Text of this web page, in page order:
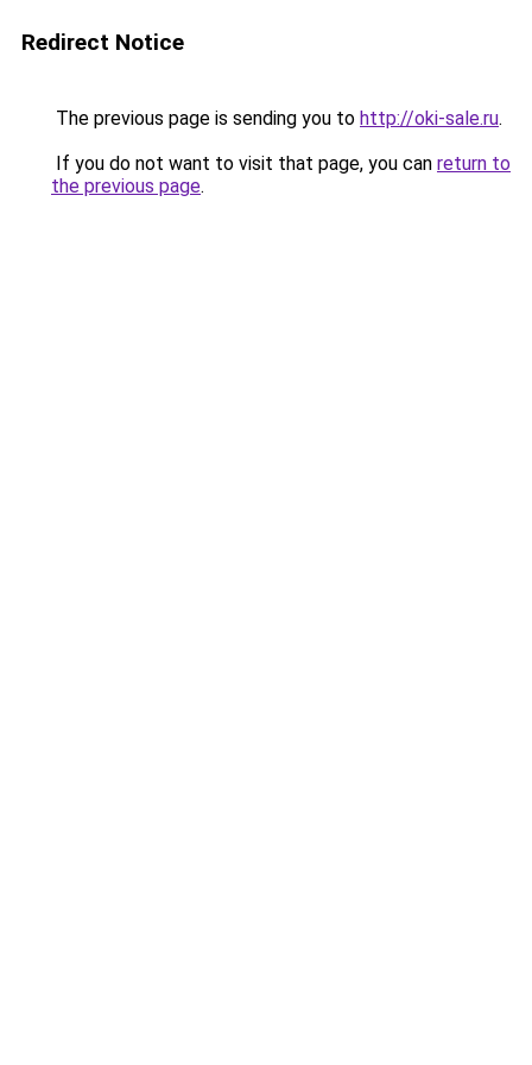
Redirect Notice
The previous page is sending you to http://oki-sale.ru.
If you do not want to visit that page, you can return to
the previous page.